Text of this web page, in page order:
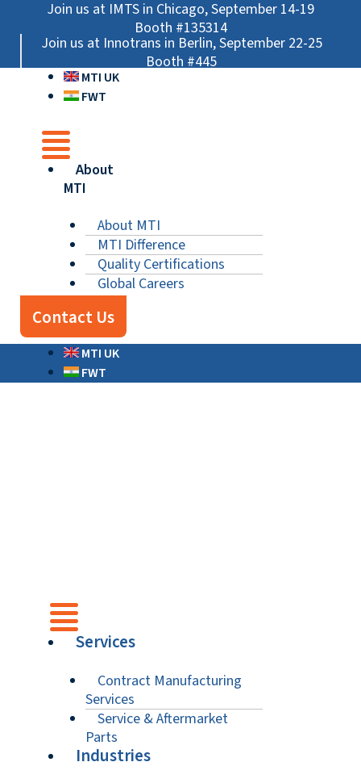
content
Join us at IMTS in Chicago, September 14-19
Booth #135314
Join us at Innotrans in Berlin, September 22-25
Booth #445
MTI UK
FWT
Main
About
MTI
About MTI
MTI Difference
Quality Certifications
Global Careers
Contact Us
MTI UK
FWT
Main
Services
Contract Manufacturing
Services
Service & Aftermarket
Parts
Industries
Main